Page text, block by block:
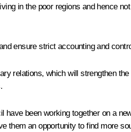
in the poor regions and hence
ensure strict accounting and
relations, which will strengthen
been working together on a
them an opportunity to find more